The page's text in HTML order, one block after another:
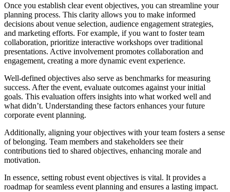
Once you establish clear event objectives, you can streamline your
planning process. This clarity allows you to make informed
decisions about venue selection, audience engagement strategies,
and marketing efforts. For example, if you want to foster team
collaboration, prioritize interactive workshops over traditional
presentations. Active involvement promotes collaboration and
engagement, creating a more dynamic event experience.
Well-defined objectives also serve as benchmarks for measuring
success. After the event, evaluate outcomes against your initial
goals. This evaluation offers insights into what worked well and
what didn’t. Understanding these factors enhances your future
corporate event planning.
Additionally, aligning your objectives with your team fosters a sense
of belonging. Team members and stakeholders see their
contributions tied to shared objectives, enhancing morale and
motivation.
In essence, setting robust event objectives is vital. It provides a
roadmap for seamless event planning and ensures a lasting impact.